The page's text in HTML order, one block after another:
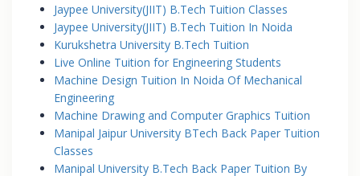
Jaypee University(JIIT) B.Tech Tuition Classes
Jaypee University(JIIT) B.Tech Tuition In Noida
Kurukshetra University B.Tech Tuition
Live Online Tuition for Engineering Students
Machine Design Tuition In Noida Of Mechanical
Engineering
Machine Drawing and Computer Graphics Tuition
Manipal Jaipur University BTech Back Paper Tuition
Classes
Manipal University B.Tech Back Paper Tuition By